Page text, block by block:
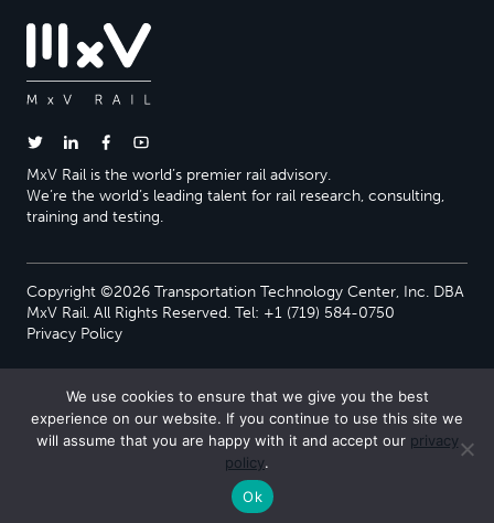
MxV Rail is the world’s premier rail advisory.
We’re the world’s leading talent for rail research, consulting,
training and testing.
Copyright ©2026 Transportation Technology Center, Inc. DBA
MxV Rail. All Rights Reserved. Tel: +1 (719) 584-0750
Privacy Policy
We use cookies to ensure that we give you the best
experience on our website. If you continue to use this site we
will assume that you are happy with it and accept our privacy
policy.
Ok